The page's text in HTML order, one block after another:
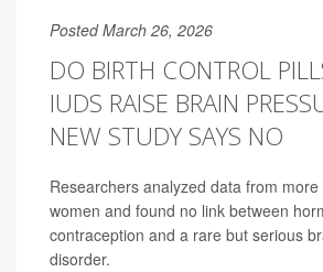
Posted March 26, 2026
DO BIRTH CONTROL
IUDS RAISE BRAIN
NEW STUDY SAYS NO
Researchers analyzed data from
women and found no link between
contraception and a rare but serious
disorder.